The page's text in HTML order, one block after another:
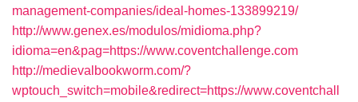
management-companies/ideal-homes-133899219/
http://www.genex.es/modulos/midioma.php?
idioma=en&pag=https://www.coventchallenge.com
http://medievalbookworm.com/?
wptouch_switch=mobile&redirect=https://www.coventchall